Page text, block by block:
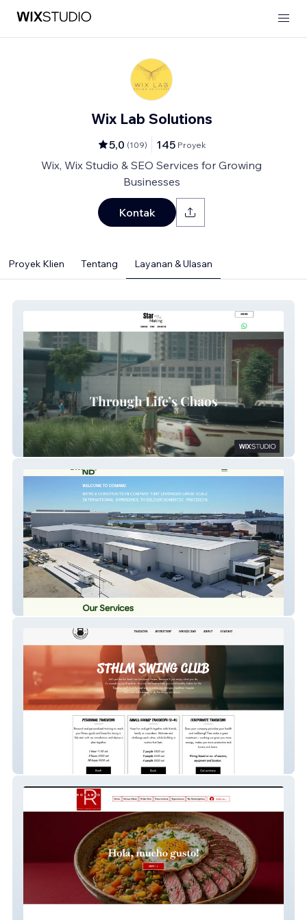
Wix Lab Solutions
5,0 (109) 145 Proyek
Wix, Wix Studio & SEO Services for Growing
Businesses
Kontak
Proyek Klien Tentang Layanan & Ulasan
Cuts And Nails X
Sthlmswingclub